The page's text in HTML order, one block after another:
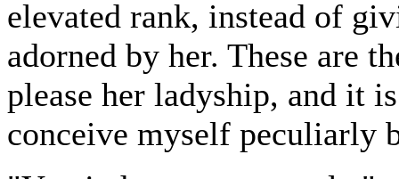
elevated rank, instead of
adorned by her. These are
please her ladyship, and it
conceive myself peculiarly